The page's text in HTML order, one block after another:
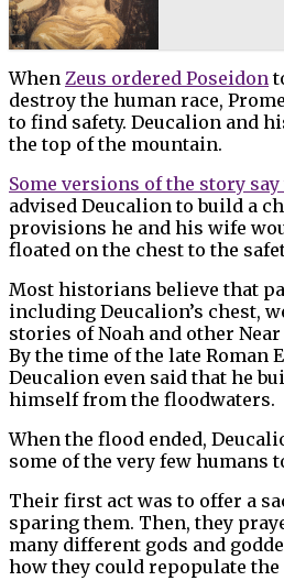
When Zeus ordered Poseidon
destroy the human race,
to find safety. Deucalion and
the top of the mountain.
Some versions of the story
advised Deucalion to build a
provisions he and his wife
floated on the chest to the
Most historians believe that
including Deucalion’s chest,
stories of Noah and other
By the time of the late Roman
Deucalion even said that he
himself from the floodwaters.
When the flood ended,
some of the very few humans
Their first act was to offer a
sparing them. Then, they
many different gods and
how they could repopulate the